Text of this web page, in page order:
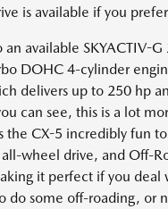
is available if you
an available SKYACTIV-
DOHC 4-cylinder
delivers up to 250 hp
can see, this is a lot
the CX-5 incredibly fun
wheel drive, and Off-
it perfect if you deal
do some off-roading, or